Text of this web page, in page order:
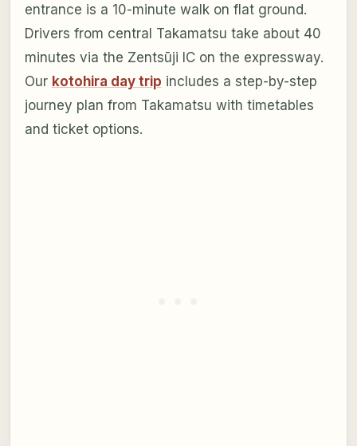
entrance is a 10-minute walk on flat ground.
Drivers from central Takamatsu take about 40
minutes via the Zentsūji IC on the expressway.
Our kotohira day trip includes a step-by-step
journey plan from Takamatsu with timetables
and ticket options.